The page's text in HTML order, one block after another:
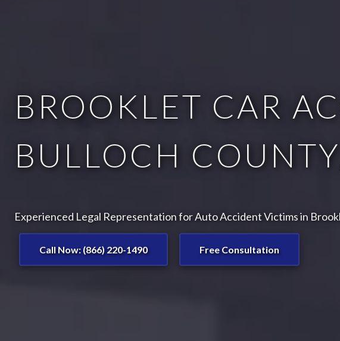
BROOKLET CAR
BULLOCH
Experienced Legal Representation for Auto Accident Victims in
Call Now: (866) 220-1490 Free Consultation